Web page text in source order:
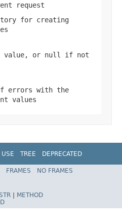
request
for creating
value, or null
if not
errors with the
values
USE TREE
DEPRECATED
Spring Framework
FRAMES
NO FRAMES
METHOD